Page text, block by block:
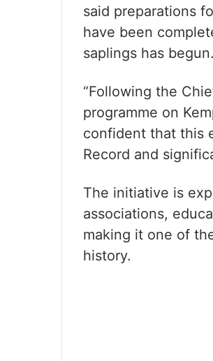
said preparations
have been
saplings has begun.
“Following the
programme on
confident that this
Record and
The initiative is
associations,
making it one of
history.